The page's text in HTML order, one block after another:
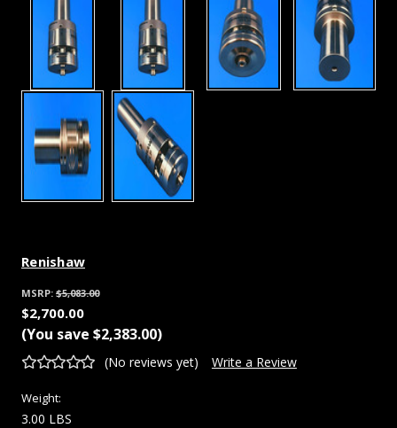
Renishaw
MSRP: $5,083.00
$2,700.00
(You save $2,383.00)
(No reviews yet) Write a Review
Weight:
3.00 LBS